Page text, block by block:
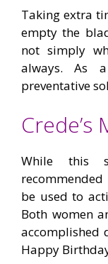
Taking extra
empty the
not simply
always. As
preventative
Crede’s
While this
be used to
Both women
accomplished
Happy